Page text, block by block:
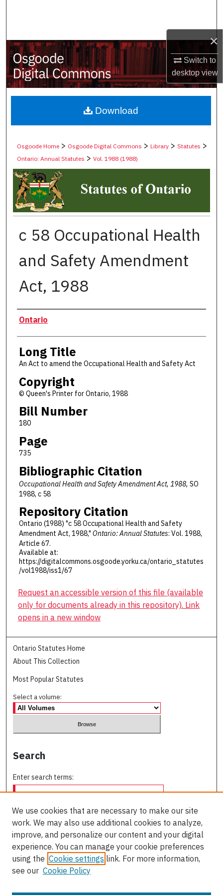
×
Switch to
desktopview
My Account
About
Digital Commons Network™
Osgoode Home > Osgoode Digital Commons >Library >Statutes >
Ontario: Annual Statutes >Vol. 1988 (1988)
c 58 Occupational Health
and Safety Amendment
Act, 1988
Authors
Ontario
Long Title
An Act to amend the Occupational Health and Safety Act
Copyright
© Queen's Printer for Ontario, 1988
Bill Number
180
Page
735
Bibliographic Citation
Occupational Health and Safety Amendment Act, 1988, SO
1988, c 58
Repository Citation
Ontario (1988) "c 58 Occupational Health and Safety
Amendment Act, 1988," Ontario: Annual Statutes: Vol. 1988,
Article 67.
Available at:
https://digitalcommons.osgoode.yorku.ca/ontario_statutes
/vol1988/iss1/67
Download
Request an accessible version of this file (available
only for documents already in this repository). Link
opens in a new window
Ontario Statutes Home
About This Collection
Most Popular Statutes
Select a volume:
Search
Enter search terms:
Select context to search:
Advanced Search
We use cookies that are necessary to make our site
work. We may also use additional cookies to analyze,
improve, and personalize our content and your digital
experience. You can manage your cookie preferences
using the Cookie settings link. For more information,
see our Cookie Policy